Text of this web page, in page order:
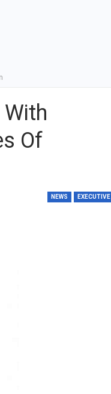
Of
NEWS EXECUTIVE